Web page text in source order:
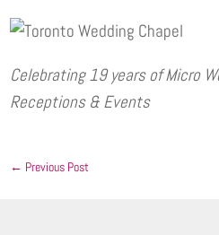
Celebrating 19 years of Micro
Receptions & Events
← Previous Post